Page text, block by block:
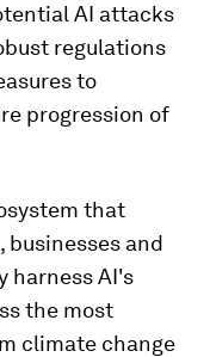
AI attacks
regulations
to
progression of
that
businesses and
harness AI's
the most
climate change